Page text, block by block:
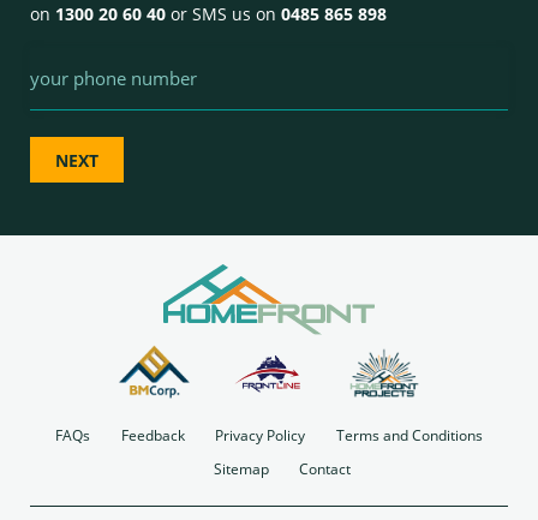
on 1300 20 60 40 or SMS us on 0485 865 898
FAQs Feedback Privacy Policy
Terms and Conditions
Sitemap
Contact